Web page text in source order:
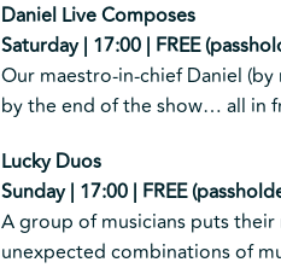
Daniel Live Composes
Saturday | 17:00 | FREE
Our maestro-in-chief Daniel
by the end of the show… all in
Lucky Duos
Sunday | 17:00 | FREE
A group of musicians puts
unexpected combinations of